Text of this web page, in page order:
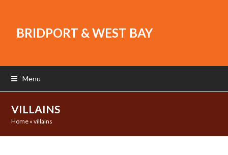
BRIDPORT & WEST BAY
Menu
VILLAINS
Home »villains